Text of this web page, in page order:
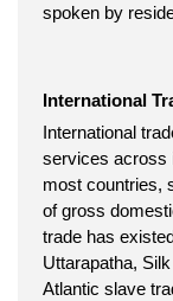
spoken by
International
International
services across
most countries,
of gross
trade has
Uttarapatha,
Atlantic slave